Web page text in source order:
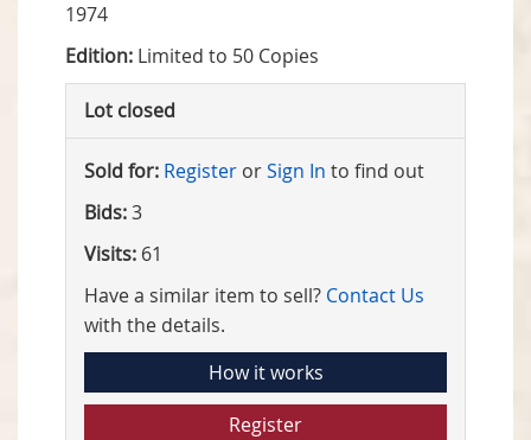
1974
Edition: Limited to 50 Copies
Lot closed
Sold for: Register orSign In to find out
Bids:3
Visits: 61
Have a similar item to sell? Contact Us
with the details.
How it works
Register